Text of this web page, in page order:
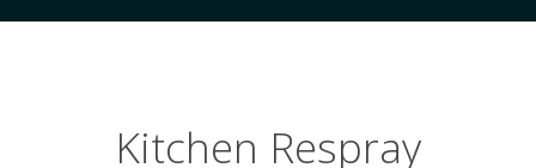
Kitchen Respray